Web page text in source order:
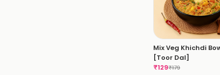
Mix Veg Khichdi
[Toor Dal]
₹129₹179